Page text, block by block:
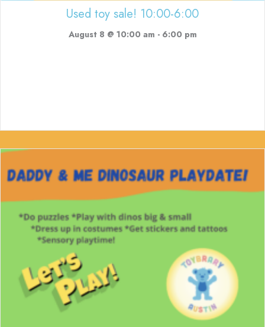
Used toy sale! 10:00-6:00
August 8 @ 10:00 am - 6:00 pm